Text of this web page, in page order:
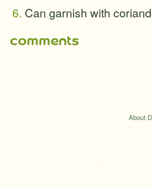
Can garnish with
comments
About·